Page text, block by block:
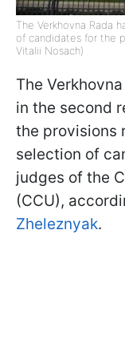
The Verkhovna Rada
of candidates for the
Vitalii Nosach)
The
in the second
the provisions
selection of
judges of the
(CCU),
Zheleznyak.